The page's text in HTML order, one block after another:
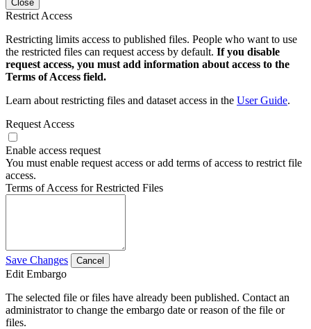
Close
Restrict Access
Restricting limits access to published files. People who want to use
the restricted files can request access by default. If you disable
request access, you must add information about access to the
Terms of Access field.
Learn about restricting files and dataset access in the User Guide.
Request Access
Enable access request
You must enable request access or add terms of access to restrict file
access.
Terms of Access for Restricted Files
Save Changes Cancel
Edit Embargo
The selected file or files have already been published. Contact an
administrator to change the embargo date or reason of the file or
files.